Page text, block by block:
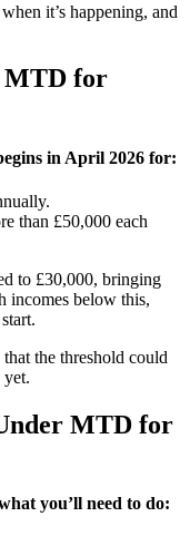
it’s happening, and
MTD for
in April 2026 for:
than £50,000 each
to £30,000, bringing
incomes below this,
the threshold could
yet.
MTD for
you’ll need to do: